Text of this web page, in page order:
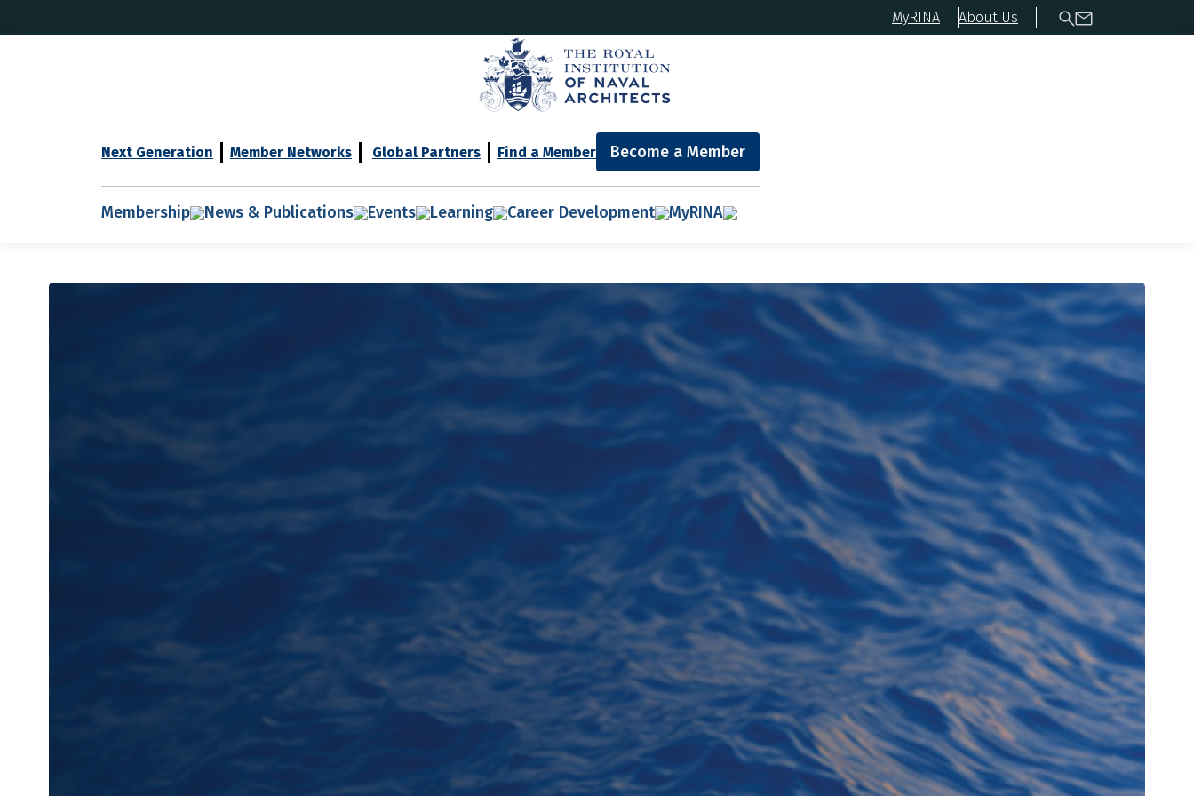
MyRINA About Us
Next Generation Member Networks Global Partners Find a Member Become a Member
Membership News & Publications Events Learning Career Development MyRINA